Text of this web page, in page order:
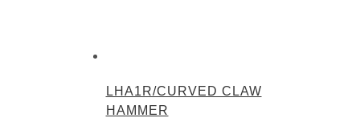
LHA1R/CURVED CLAW
HAMMER